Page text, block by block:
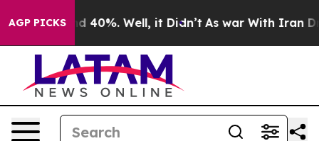
AGP PICKS
Around 40%. Well, it Didn’t As war With Iran